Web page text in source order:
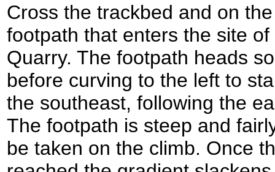
Cross the trackbed and on
footpath that enters the site
Quarry. The footpath heads
before curving to the left to
the southeast, following the
The footpath is steep and
be taken on the climb. Once